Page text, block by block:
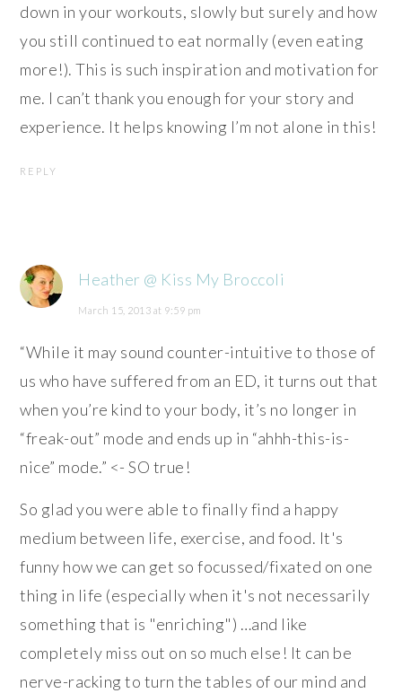
down in your workouts, slowly but surely and how
you still continued to eat normally (even eating
more!). This is such inspiration and motivation for
me. I can’t thank you enough for your story and
experience. It helps knowing I’m not alone in this!
REPLY
Heather @ Kiss My Broccoli
March 15, 2013 at 9:59 pm
“While it may sound counter-intuitive to those of
us who have suffered from an ED, it turns out that
when you’re kind to your body, it’s no longer in
“freak-out” mode and ends up in “ahhh-this-is-
nice” mode.” <- SO true!
So glad you were able to finally find a happy
medium between life, exercise, and food. It's
funny how we can get so focussed/fixated on one
thing in life (especially when it's not necessarily
something that is "enriching") …and like
completely miss out on so much else! It can be
nerve-racking to turn the tables of our mind and